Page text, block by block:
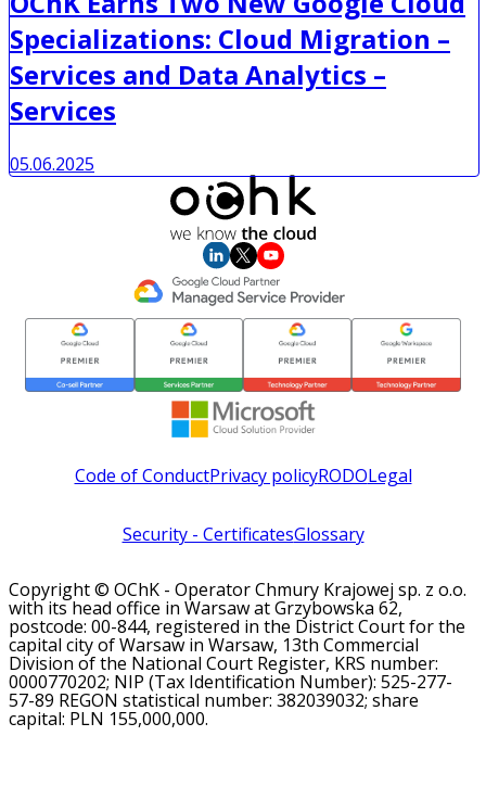
Specializations: Cloud Migration –
Services and Data Analytics –
Services
05.06.2025
Code of ConductPrivacy policyRODOLegal
Security - CertificatesGlossary
Copyright © OChK - Operator Chmury Krajowej sp. z o.o.
with its head office in Warsaw at Grzybowska 62,
postcode: 00-844, registered in the District Court for the
capital city of Warsaw in Warsaw, 13th Commercial
Division of the National Court Register, KRS number:
0000770202; NIP (Tax Identification Number): 525-277-
57-89 REGON statistical number: 382039032; share
capital: PLN 155,000,000.